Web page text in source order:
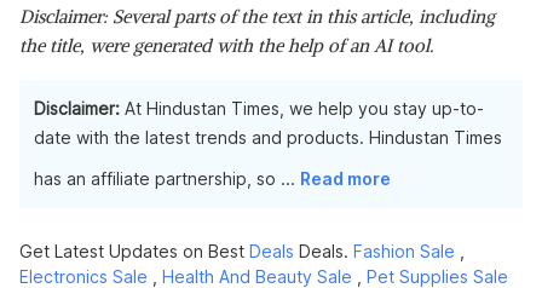
Disclaimer: Several parts of the text in this article, including
the title, were generated with the help of an AI tool.
Disclaimer: At Hindustan Times, we help you stay up-to-
date with the latest trends and products. Hindustan Times
has an affiliate partnership, so ... Read more
Get Latest Updates on Best Deals Deals. Fashion Sale
Electronics Sale
Health And Beauty Sale
Pet Supplies Sale